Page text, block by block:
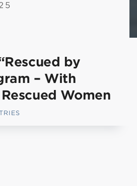
by
– With
Women